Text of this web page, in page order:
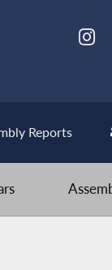
Reports